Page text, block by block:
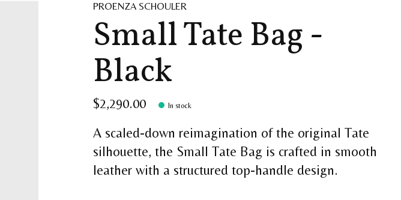
PROENZA SCHOULER
Small Tate Bag -
Black
$2,290.00 In stock
A scaled-down reimagination of the original Tate
silhouette, the Small Tate Bag is crafted in smooth
leather with a structured top-handle design.